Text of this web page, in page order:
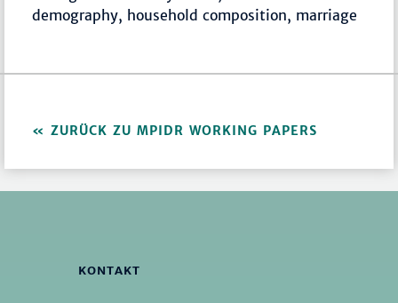
demography, household composition, marriage
ZURÜCK ZU MPIDR WORKING PAPERS
KONTAKT